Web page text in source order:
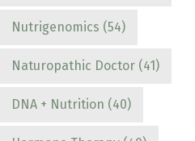
Nutrigenomics (54)
Naturopathic Doctor (41)
DNA + Nutrition (40)